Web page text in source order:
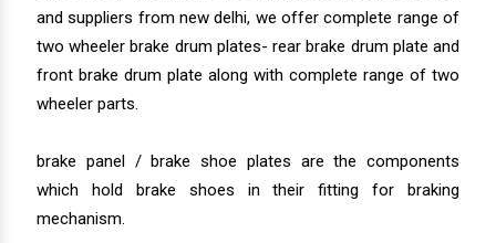
and suppliers from new delhi, we offer complete range of
two wheeler brake drum plates- rear brake drum plate and
front brake drum plate along with complete range of two
wheeler parts.
brake panel / brake shoe plates are the components
which hold brake shoes in their fitting for braking
mechanism.